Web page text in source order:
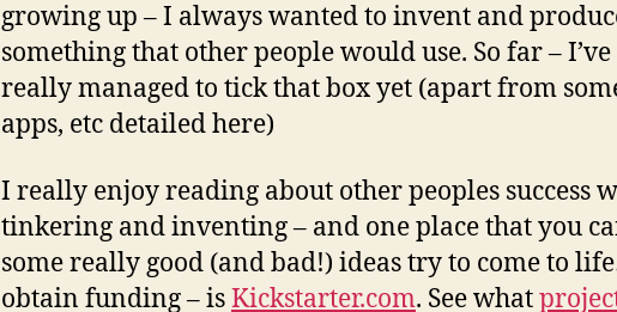
growing up – I always wanted to invent and
something that other people would use. So far –
really managed to tick that box yet (apart from
apps, etc detailed here)
I really enjoy reading about other peoples success
tinkering and inventing – and one place that you
some really good (and bad!) ideas try to come to
obtain funding – isKickstarter.com. See what